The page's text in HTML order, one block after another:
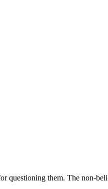
questioning them. The non-